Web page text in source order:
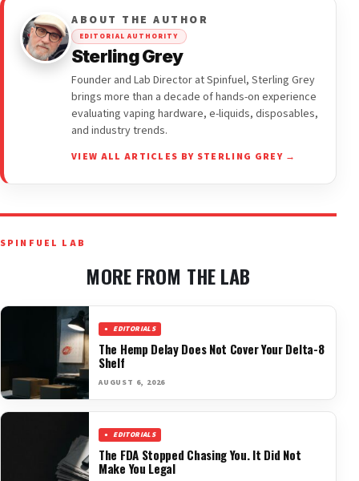
ABOUT THE AUTHOR
EDITORIAL AUTHORITY
Sterling Grey
Founder and Lab Director at Spinfuel, Sterling Grey
brings more than a decade of hands-on experience
evaluating vaping hardware, e-liquids, disposables,
and industry trends.
VIEW ALL ARTICLES BY STERLING GREY →
SPINFUEL LAB
MORE FROM THE LAB
EDITORIALS
The Hemp Delay Does Not Cover Your Delta-8
Shelf
AUGUST 6, 2026
EDITORIALS
The FDA Stopped Chasing You. It Did Not
Make You Legal